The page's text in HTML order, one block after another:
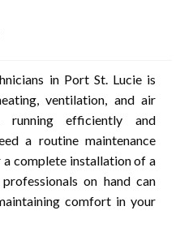
in Port St. Lucie is
ventilation, and air
running efficiently and
a routine maintenance
a complete installation of a
on hand can
comfort in your